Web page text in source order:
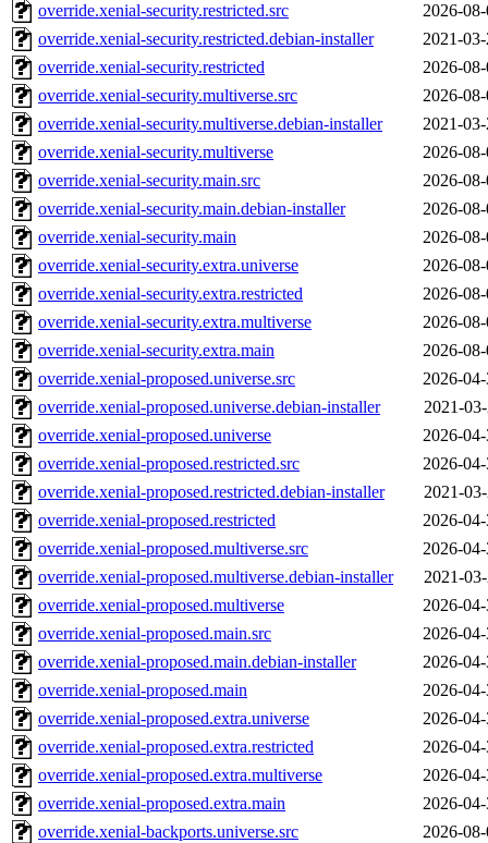
override.xenial-security.restricted.src
2026-
override.xenial-security.restricted.debian-installer
2021-
override.xenial-security.restricted
2026-
override.xenial-security.multiverse.src
2026-
override.xenial-security.multiverse.debian-installer
2021-
override.xenial-security.multiverse
2026-
override.xenial-security.main.src
2026-
override.xenial-security.main.debian-installer
2026-
override.xenial-security.main
2026-
override.xenial-security.extra.universe
2026-
override.xenial-security.extra.restricted
2026-
override.xenial-security.extra.multiverse
2026-
override.xenial-security.extra.main
2026-
override.xenial-proposed.universe.src
2026-
override.xenial-proposed.universe.debian-installer
2021-
override.xenial-proposed.universe
2026-
override.xenial-proposed.restricted.src
2026-
override.xenial-proposed.restricted.debian-installer
2021-
override.xenial-proposed.restricted
2026-
override.xenial-proposed.multiverse.src
2026-
override.xenial-proposed.multiverse.debian-installer
2021-
override.xenial-proposed.multiverse
2026-
override.xenial-proposed.main.src
2026-
override.xenial-proposed.main.debian-installer
2026-
override.xenial-proposed.main
2026-
override.xenial-proposed.extra.universe
2026-
override.xenial-proposed.extra.restricted
2026-
override.xenial-proposed.extra.multiverse
2026-
override.xenial-proposed.extra.main
2026-
override.xenial-backports.universe.src
2026-